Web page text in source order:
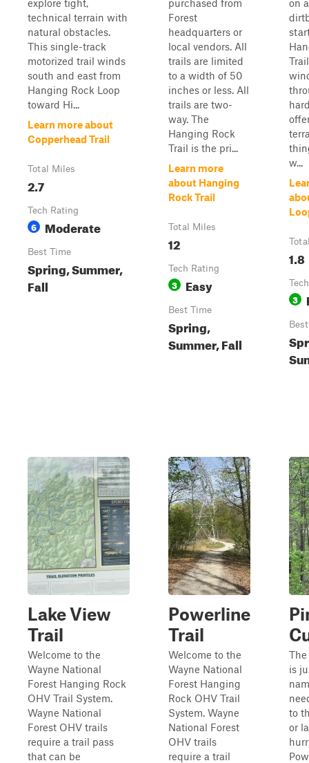
explore tight,
technical terrain with
natural obstacles.
This single-track
motorized trail winds
south and east from
Hanging Rock Loop
toward Hi...
Learn more about
Copperhead Trail
Total Miles
2.7
Tech Rating
6 Moderate
Best Time
Spring, Summer,
Fall
purchased from
Forest
headquarters or
local vendors. All
trails are limited
to a width of 50
inches or less. All
trails are two-
way. The
Hanging Rock
Trail is the pri...
Learn more
about Hanging
Rock Trail
Total Miles
12
Tech Rating
3 Easy
Best Time
Spring,
Summer, Fall
on
w...
1.8
3
Lake View
Trail
Welcome to the
Wayne National
Forest Hanging Rock
OHV Trail System.
Wayne National
Forest OHV trails
require a trail pass
that can be
Powerline
Trail
Welcome to the
Wayne National
Forest Hanging
Rock OHV Trail
System. Wayne
National Forest
OHV trails
require a trail
is
to
or